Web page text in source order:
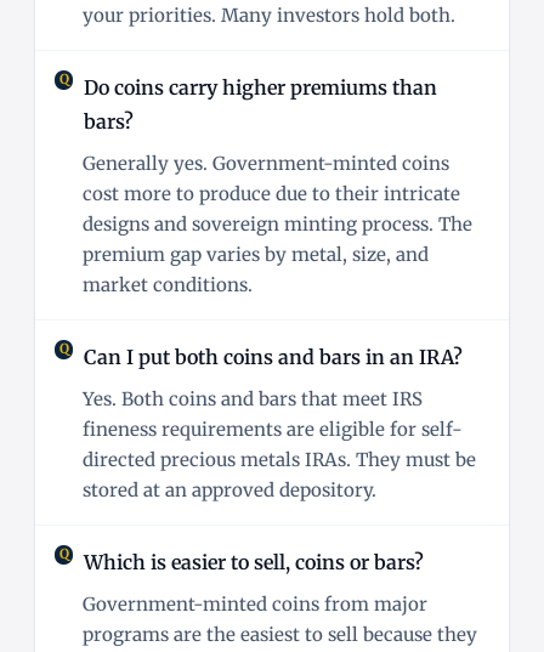
your priorities. Many investors hold both.
Do coins carry higher premiums than
bars?
Generally yes. Government-minted coins
cost more to produce due to their intricate
designs and sovereign minting process. The
premium gap varies by metal, size, and
market conditions.
Can I put both coins and bars in an IRA?
Yes. Both coins and bars that meet IRS
fineness requirements are eligible for self-
directed precious metals IRAs. They must be
stored at an approved depository.
Which is easier to sell, coins or bars?
Government-minted coins from major
programs are the easiest to sell because they